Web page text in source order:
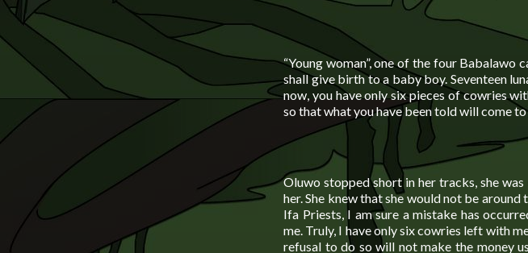
“Young woman”, one of the four Babalawo
shall give birth to a baby boy. Seventeen
now, you have only six pieces of cowries
so that what you have been told will come to
Oluwo stopped short in her tracks, she
her. She knew that she would not be
Ifa Priests, I am sure a mistake has
me. Truly, I have only six cowries left with
refusal to do so will not make the money